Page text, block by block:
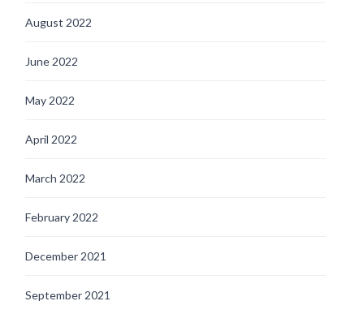
August 2022
June 2022
May 2022
April 2022
March 2022
February 2022
December 2021
September 2021